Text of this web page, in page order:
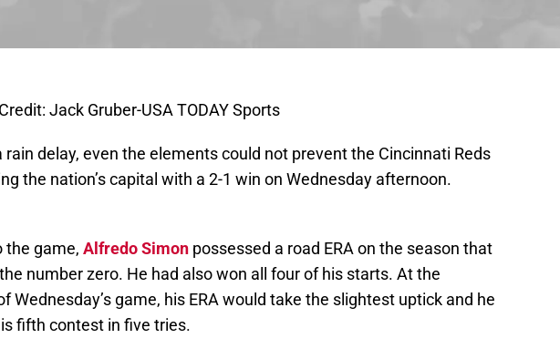
Jack Gruber-USA TODAY Sports
rain delay, even the elements could not prevent the Cincinnati Reds
the nation’s capital with a 2-1 win on Wednesday afternoon.
the game, Alfredo Simon possessed a road ERA on the season that
number zero. He had also won all four of his starts. At the
Wednesday’s game, his ERA would take the slightest uptick and he
fifth contest in five tries.